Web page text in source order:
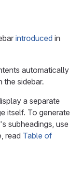
introduced in
automatically
the sidebar.
a separate
itself. To generate
subheadings, use
read Table of